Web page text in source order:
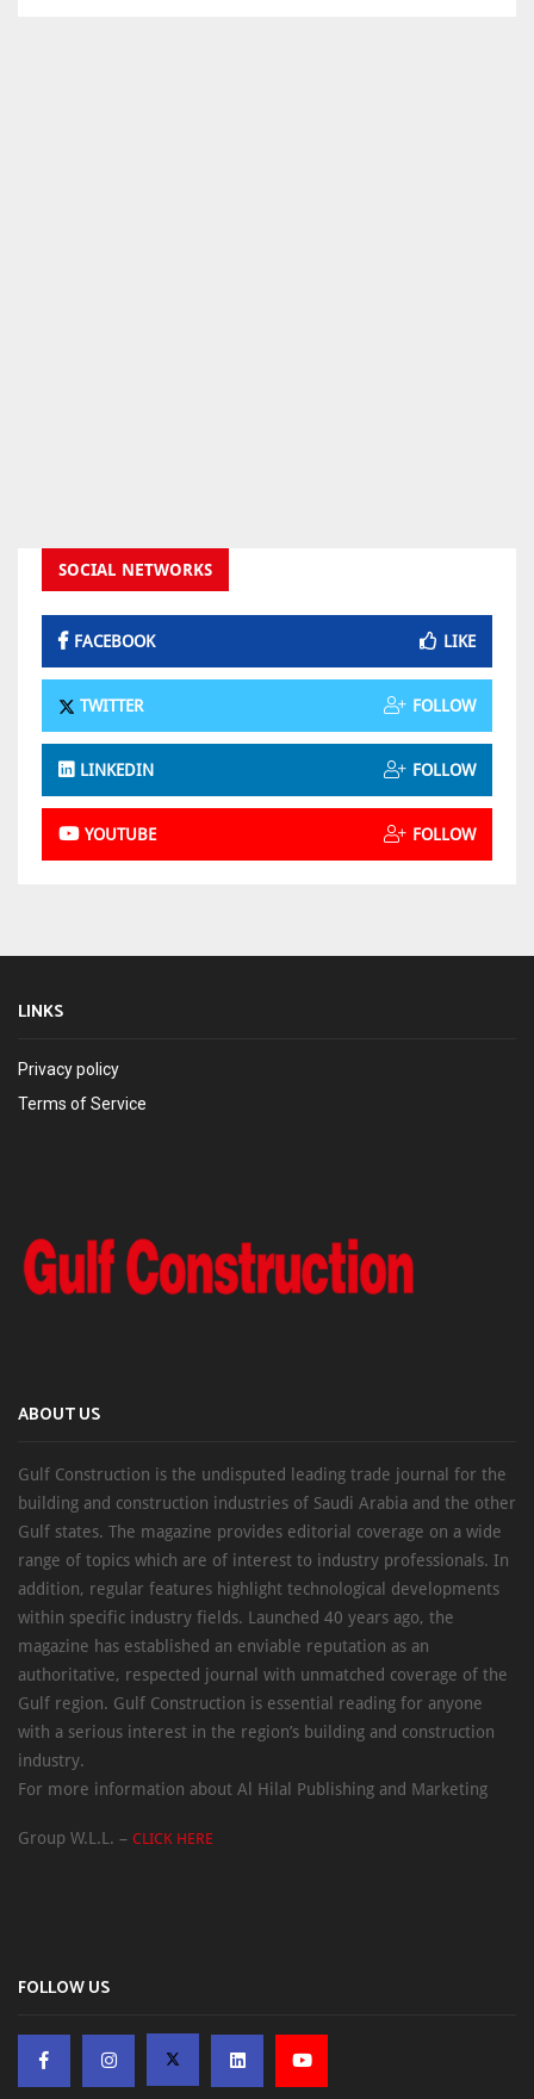
SOCIAL NETWORKS
FACEBOOK LIKE
TWITTER FOLLOW
LINKEDIN FOLLOW
YOUTUBE FOLLOW
LINKS
Privacy policy
Terms of Service
ABOUT US
Gulf Construction is the undisputed leading trade journal for the
building and construction industries of Saudi Arabia and the other
Gulf states. The magazine provides editorial coverage on a wide
range of topics which are of interest to industry professionals. In
addition, regular features highlight technological developments
within specific industry fields. Launched 40 years ago, the
magazine has established an enviable reputation as an
authoritative, respected journal with unmatched coverage of the
Gulf region. Gulf Construction is essential reading for anyone
with a serious interest in the region’s building and construction
industry.
For more information about Al Hilal Publishing and Marketing
Group W.L.L. – CLICK HERE
FOLLOW US